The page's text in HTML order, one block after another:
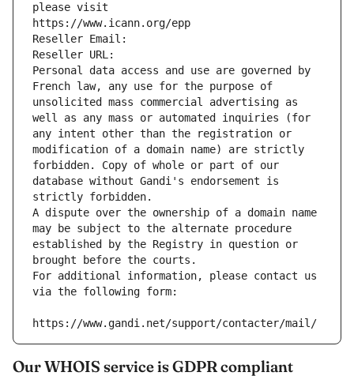
please visit
https://www.icann.org/epp
Reseller Email:
Reseller URL:
Personal data access and use are governed by
French law, any use for the purpose of
unsolicited mass commercial advertising as
well as any mass or automated inquiries (for
any intent other than the registration or
modification of a domain name) are strictly
forbidden. Copy of whole or part of our
database without Gandi's endorsement is
strictly forbidden.
A dispute over the ownership of a domain name
may be subject to the alternate procedure
established by the Registry in question or
brought before the courts.
For additional information, please contact us
via the following form:
https://www.gandi.net/support/contacter/mail/
Our WHOIS service is GDPR compliant